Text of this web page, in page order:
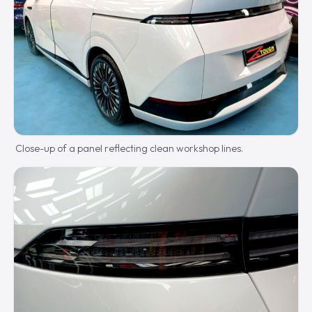
Close-up of a panel reflecting clean workshop lines.